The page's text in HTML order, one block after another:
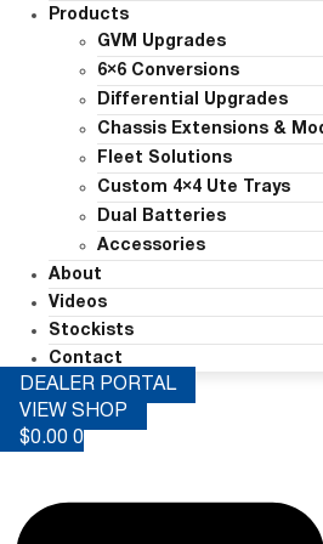
Products
GVM Upgrades
6×6 Conversions
Differential Upgrades
Chassis Extensions &
Fleet Solutions
Custom 4×4 Ute Trays
Dual Batteries
Accessories
About
Videos
Stockists
Contact
DEALER PORTAL
VIEW SHOP
$0.00 0